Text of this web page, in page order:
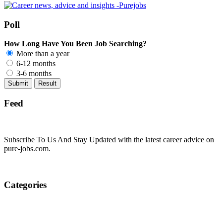
Poll
How Long Have You Been Job Searching?
More than a year
6-12 months
3-6 months
Feed
Subscribe To Us And Stay Updated with the latest career advice on
pure-jobs.com.
Categories